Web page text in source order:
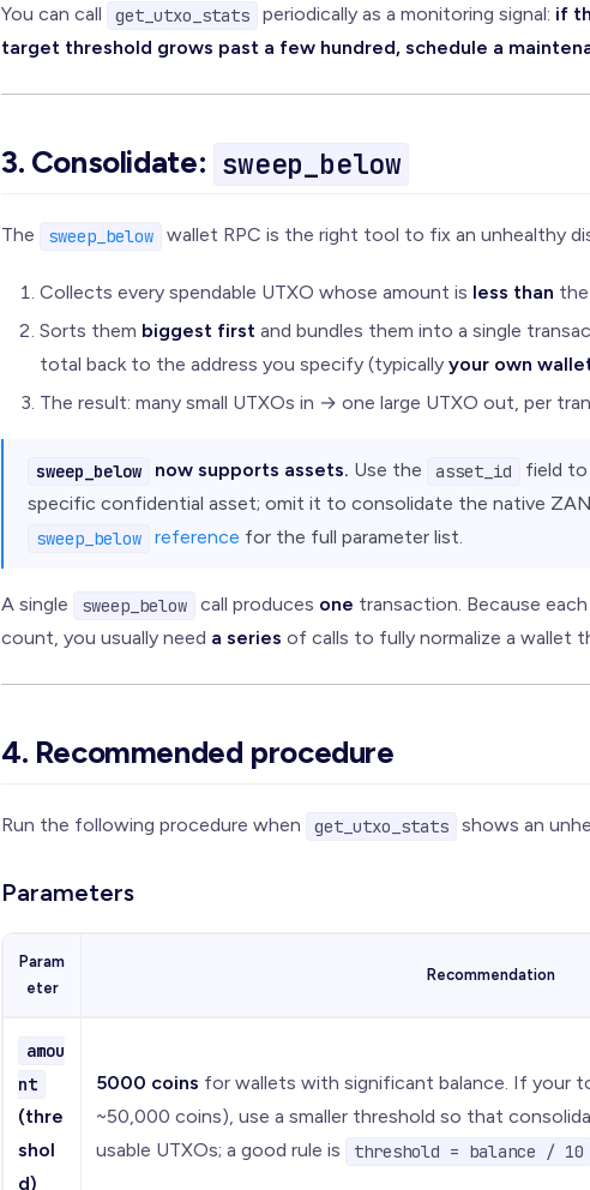
You can call get_utxo_stats periodically as a monitoring signal: if
target threshold grows past a few hundred, schedule a
3. Consolidate: sweep_below
The sweep_below wallet RPC is the right tool to fix an unhealthy
Collects every spendable UTXO whose amount is less than the
Sorts them biggest first and bundles them into a single
total back to the address you specify (typically your own
The result: many small UTXOs in → one large UTXO out, per
sweep_below now supports assets. Use the asset_id
field to
specific confidential asset; omit it to consolidate the native
sweep_below reference for the full parameter list.
A single sweep_below call produces one transaction. Because
count, you usually need a series of calls to fully normalize a wallet
4. Recommended procedure
Run the following procedure when get_utxo_stats shows an
Parameters
Param
eter
Recommendation
amou
nt
(thre
shol
d)
5000 coins for wallets with significant balance. If your
~50,000 coins), use a smaller threshold so that
usable UTXOs; a good rule is
threshold = balance / 10